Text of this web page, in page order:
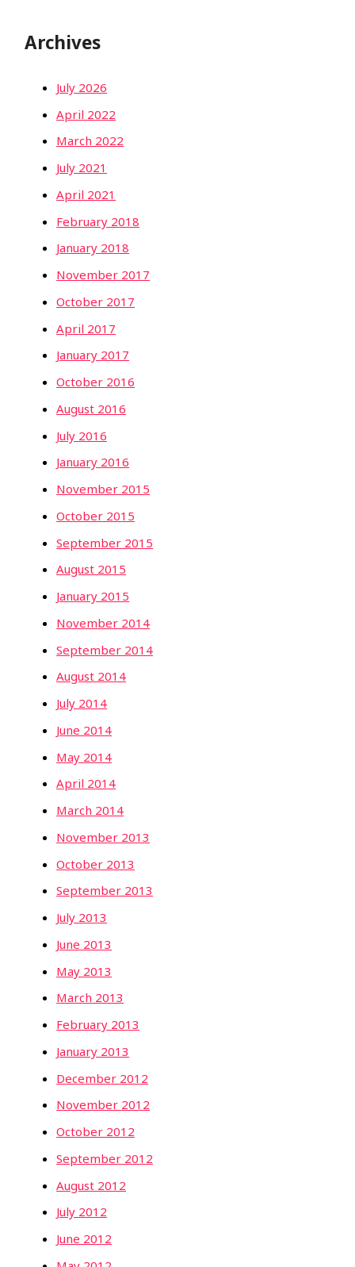
Archives
July 2026
April 2022
March 2022
July 2021
April 2021
February 2018
January 2018
November 2017
October 2017
April 2017
January 2017
October 2016
August 2016
July 2016
January 2016
November 2015
October 2015
September 2015
August 2015
January 2015
November 2014
September 2014
August 2014
July 2014
June 2014
May 2014
April 2014
March 2014
November 2013
October 2013
September 2013
July 2013
June 2013
May 2013
March 2013
February 2013
January 2013
December 2012
November 2012
October 2012
September 2012
August 2012
July 2012
June 2012